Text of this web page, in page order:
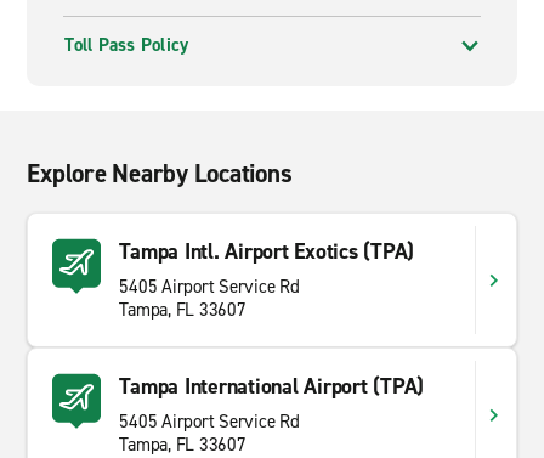
Toll Pass Policy
Explore Nearby Locations
Tampa Intl. Airport Exotics (TPA)
5405 Airport Service Rd
Tampa, FL 33607
Tampa International Airport (TPA)
5405 Airport Service Rd
Tampa, FL 33607